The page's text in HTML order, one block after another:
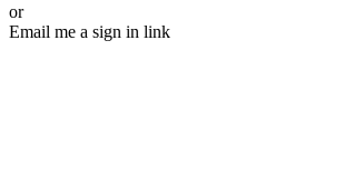
or
Email me a sign in link